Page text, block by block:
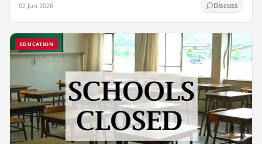
02 Jun 2026 Discuss
EDUCATION